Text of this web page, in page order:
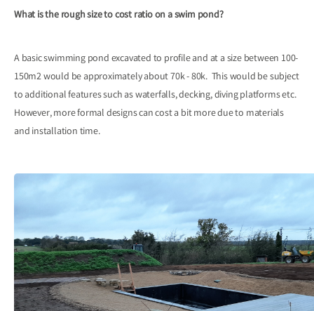
What is the rough size to cost ratio on a swim pond?
A basic swimming pond excavated to profile and at a size between 100-
150m2 would be approximately about 70k - 80k. This would be subject
to additional features such as waterfalls, decking, diving platforms etc.
However, more formal designs can cost a bit more due to materials
and installation time.